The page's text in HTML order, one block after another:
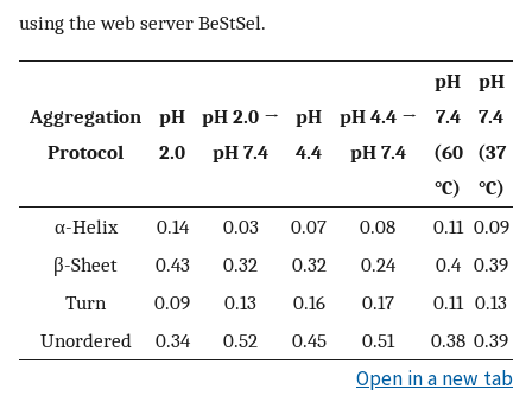
using the web server BeStSel.
Aggregation
Protocol
pH
2.0
pH 2.0 →
pH 7.4
pH
4.4
pH 4.4 →
pH 7.4
pH
7.4
(60
°C)
pH
7.4
(37
°C)
α-Helix
0.14 0.03 0.07 0.08 0.11 0.09
β-Sheet
0.43 0.32 0.32 0.24 0.4 0.39
Turn
0.09 0.13 0.16 0.17 0.11 0.13
Unordered
0.34 0.52 0.45 0.51 0.38 0.39
Open in a new tab